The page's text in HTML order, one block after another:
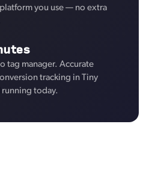
you use — no extra
tag manager. Accurate
tracking in Tiny
running today.